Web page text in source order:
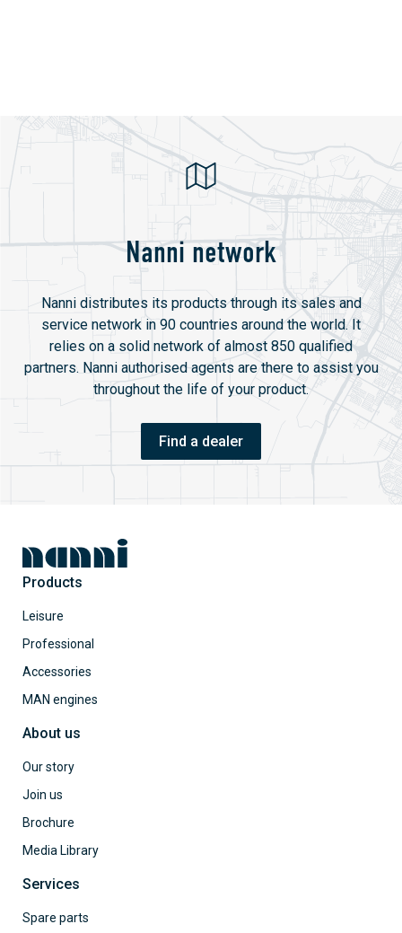
Nanni network
Nanni distributes its products through its sales and
service network in 90 countries around the world. It
relies on a solid network of almost 850 qualified
partners. Nanni authorised agents are there to assist you
throughout the life of your product.
Find a dealer
Products
Leisure
Professional
Accessories
MAN engines
About us
Our story
Join us
Brochure
Media Library
Services
Spare parts